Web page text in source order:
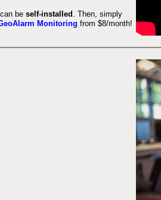
be self-installed . Then, simply
Monitoring from $8/month!